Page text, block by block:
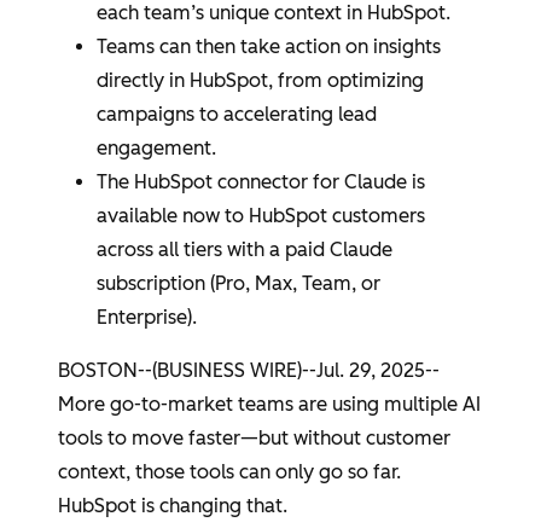
each team’s unique context in HubSpot.
Teams can then take action on insights
directly in HubSpot, from optimizing
campaigns to accelerating lead
engagement.
The HubSpot connector for Claude is
available now to HubSpot customers
across all tiers with a paid Claude
subscription (Pro, Max, Team, or
Enterprise).
BOSTON--(BUSINESS WIRE)--Jul. 29, 2025--
More go-to-market teams are using multiple AI
tools to move faster—but without customer
context, those tools can only go so far.
HubSpot is changing that.